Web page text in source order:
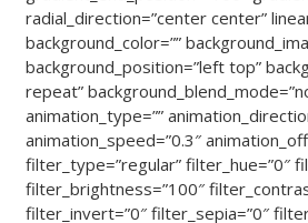
radial_direction=”center center”
background_color=””
background_position=”left top”
repeat”
animation_type=””
animation_speed=”0.3″
filter_type=”regular” filter_hue=”0″
filter_brightness=”100″
filter_invert=”0″ filter_sepia=”0″